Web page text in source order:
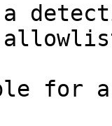
a
for